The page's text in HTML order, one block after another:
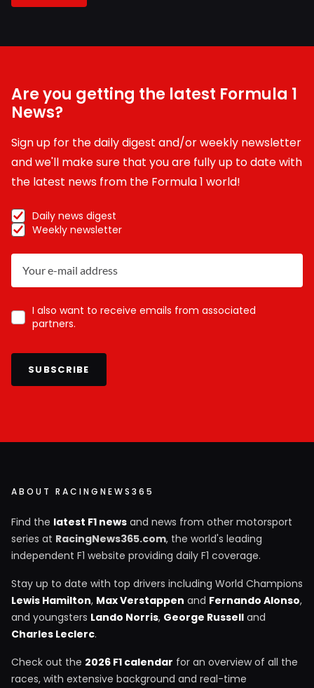
Are you getting the latest Formula 1
News?
Sign up for the daily digest and/or weekly newsletter
and we'll make sure that you are fully up to date with
the latest news from the Formula 1 world!
Daily news digest
Weekly newsletter
I also want to receive emails from associated
partners.
SUBSCRIBE
ABOUT RACINGNEWS365
Find the latest F1 news and news from other motorsport
series at RacingNews365.com, the world's leading
independent F1 website providing daily F1 coverage.
Stay up to date with top drivers including World Champions
Lewis Hamilton, Max Verstappen and Fernando Alonso,
and youngsters Lando Norris, George Russell and
Charles Leclerc.
Check out the 2026 F1 calendar for an overview of all the
races, with extensive background and real-time